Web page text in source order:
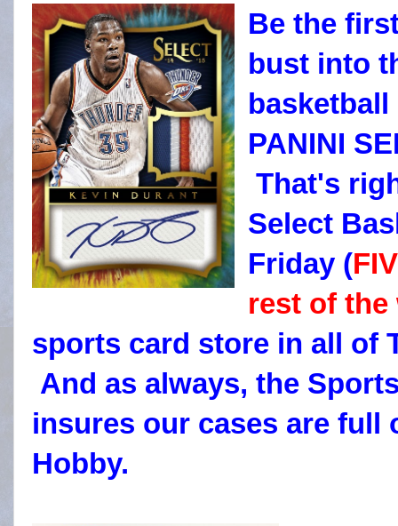
Be the
bust into
basketball
PANINI
That's
Select
Friday (
rest of the
sports card store in all of
And as always, the
insures our cases are full
Hobby.